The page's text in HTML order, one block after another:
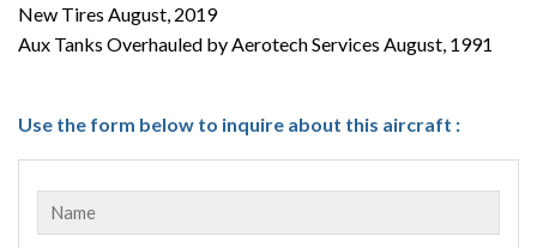
New Tires August, 2019
Aux Tanks Overhauled by Aerotech Services August, 1991
Use the form below to inquire about this aircraft :